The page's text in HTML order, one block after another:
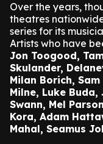
Over the years,
theatres
series for its
Artists who have
Jon Toogood,
Skulander,
Milan Borich,
Milne, Luke
Swann, Mel
Kora, Adam
Mahal, Seamus